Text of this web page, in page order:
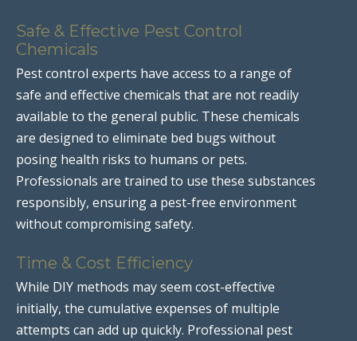
Safe & Effective Pest Control
Chemicals
Pest control experts have access to a range of
safe and effective chemicals that are not readily
available to the general public. These chemicals
are designed to eliminate bed bugs without
posing health risks to humans or pets.
Professionals are trained to use these substances
responsibly, ensuring a pest-free environment
without compromising safety.
Time & Cost Efficiency
While DIY methods may seem cost-effective
initially, the cumulative expenses of multiple
attempts can add up quickly. Professional pest